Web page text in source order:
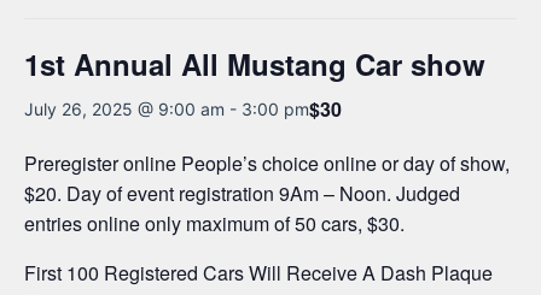
1st Annual All Mustang Car show
July 26, 2025 @ 9:00 am - 3:00 pm$30
Preregister online People’s choice online or day of show,
$20. Day of event registration 9Am – Noon. Judged
entries online only maximum of 50 cars, $30.
First 100 Registered Cars Will Receive A Dash Plaque